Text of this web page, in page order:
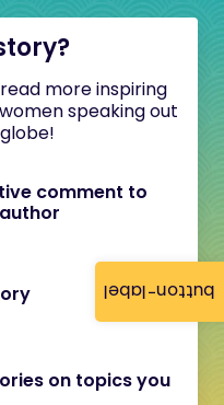
button-label
more inspiring
speaking out
comment to
on topics you